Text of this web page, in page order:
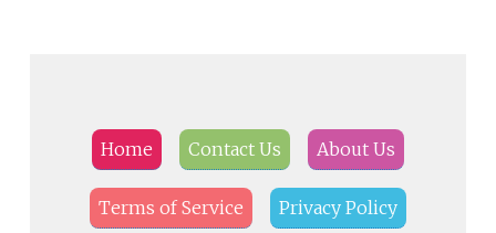
Home Contact Us About Us
Terms of Service Privacy Policy